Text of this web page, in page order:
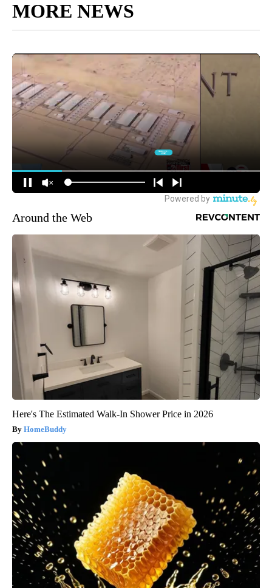
MORE NEWS
Around the Web
Here's The Estimated Walk-In Shower Price in 2026
HomeBuddy